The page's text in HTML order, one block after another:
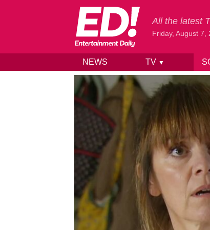
Skip to content
All the latest
Friday, August 7,
NEWS TV ▼